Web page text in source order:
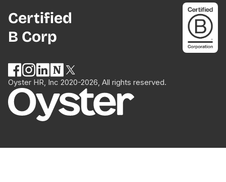
Certified
B Corp
Oyster HR, Inc 2020-2026, All rights reserved.